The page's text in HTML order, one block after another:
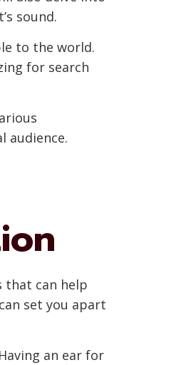
sound.
to the world.
for search
audience.
that can help
set you apart
an ear for